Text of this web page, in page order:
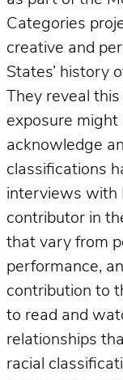
Categories
creative and
States’ history
They reveal
exposure
acknowledge
classifications
interviews with
contributor in
that vary from
performance,
contribution to
to read and
relationships
racial